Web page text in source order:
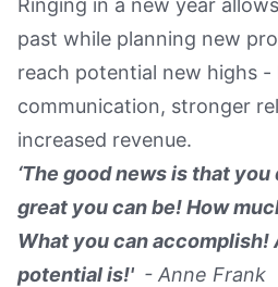
Book a
Ringing in a new year
past while planning new
reach potential new highs
communication, stronger
increased revenue.
‘The good news is that you
great you can be! How
What you can accomplish!
potential is!' - Anne Frank